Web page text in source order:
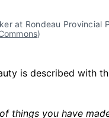
at Rondeau Provincial
)
is described with
things you have